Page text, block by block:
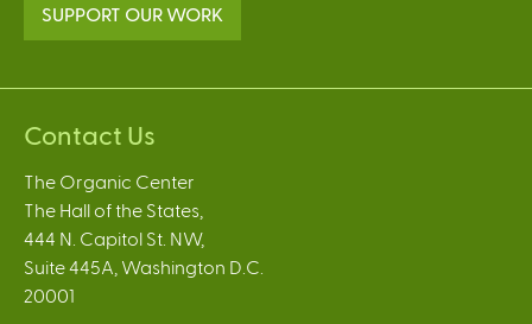
SUPPORT OUR WORK
Contact Us
The Organic Center
The Hall of the States,
444 N. Capitol St. NW,
Suite 445A, Washington D.C.
20001